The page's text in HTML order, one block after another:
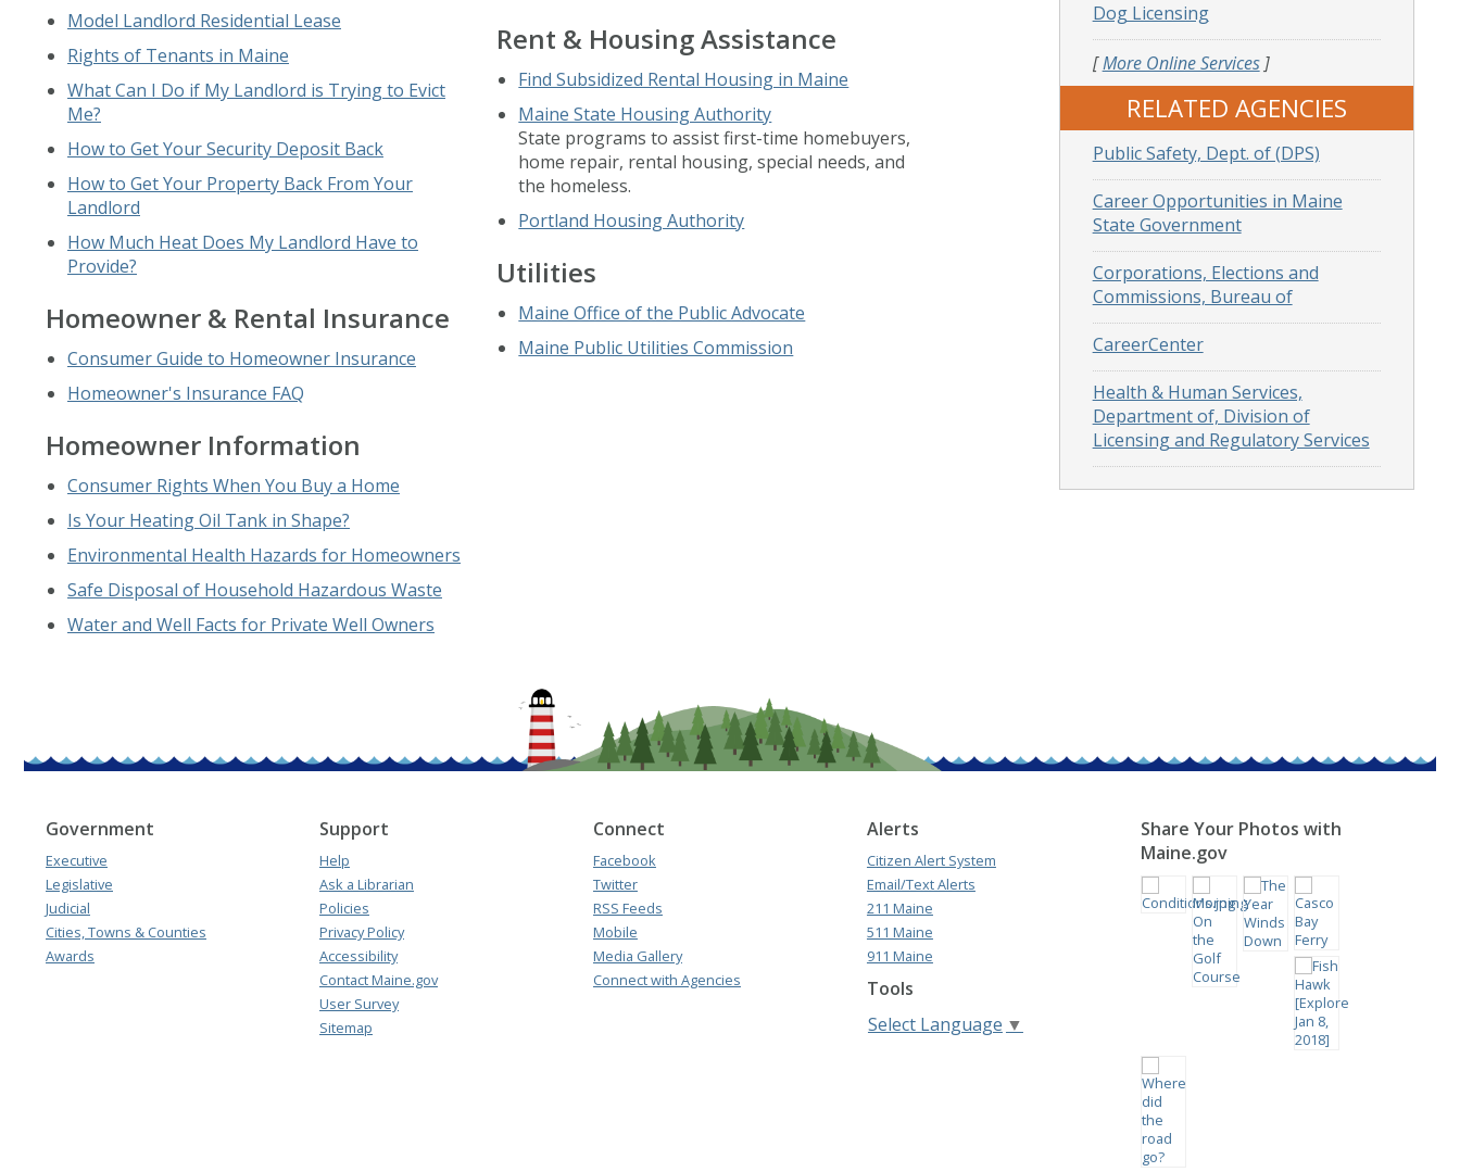
Model Landlord Residential Lease
Rights of Tenants in Maine
What Can I Do if My Landlord is Trying to Evict
Me?
How to Get Your Security Deposit Back
How to Get Your Property Back From Your
Landlord
How Much Heat Does My Landlord Have to
Provide?
Homeowner & Rental Insurance
Consumer Guide to Homeowner Insurance
Homeowner's Insurance FAQ
Homeowner Information
Consumer Rights When You Buy a Home
Is Your Heating Oil Tank in Shape?
Environmental Health Hazards for Homeowners
Safe Disposal of Household Hazardous Waste
Water and Well Facts for Private Well Owners
Rent & Housing Assistance
Find Subsidized Rental Housing in Maine
Maine State Housing Authority
State programs to assist first-time homebuyers,
home repair, rental housing, special needs, and
the homeless.
Portland Housing Authority
Utilities
Maine Office of the Public Advocate
Maine Public Utilities Commission
Dog Licensing
[More Online Services]
RELATED AGENCIES
Public Safety, Dept. of (DPS)
Career Opportunities in Maine
State Government
Corporations, Elections and
Commissions, Bureau of
CareerCenter
Health & Human Services,
Department of, Division of
Licensing and Regulatory Services
Government
Executive
Legislative
Judicial
Cities, Towns & Counties
Awards
Support
Help
Ask a Librarian
Policies
Privacy Policy
Accessibility
Contact Maine.gov
User Survey
Sitemap
Connect
Facebook
Twitter
RSS Feeds
Mobile
Media Gallery
Connect with Agencies
Alerts
Citizen Alert System
Email/Text Alerts
211 Maine
511 Maine
911 Maine
Tools
Select Language ▼
Share Your Photos with
Maine.gov